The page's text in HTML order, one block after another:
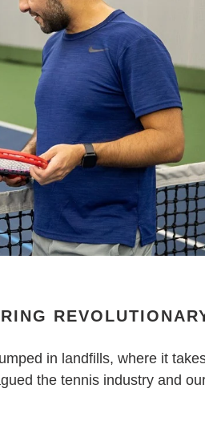
in landfills, where it
the tennis industry and